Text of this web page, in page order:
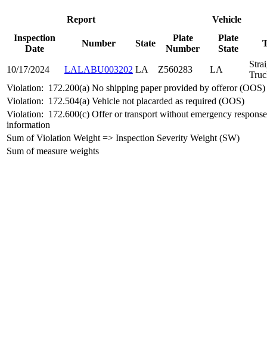
Report
Vehicle
Inspection
Date
Number State
Plate
Number
Plate
State
10/17/2024 LALABU003202 LA Z560283 LA
Violation: 172.200(a) No shipping paper provided by offeror (OOS)
Violation: 172.504(a) Vehicle not placarded as required (OOS)
Violation: 172.600(c) Offer or transport without emergency response
information
Sum of Violation Weight => Inspection Severity Weight (SW)
Sum of measure weights